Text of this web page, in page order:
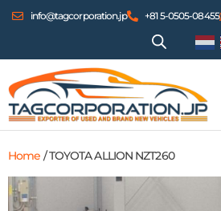
info@tagcorporation.jp +81 5-0505-08455
Home / TOYOTA ALLION NZT260